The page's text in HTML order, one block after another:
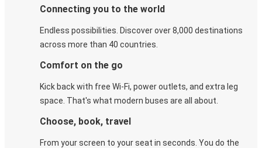
Connecting you to the world
Endless possibilities. Discover over 8,000 destinations
across more than 40 countries.
Comfort on the go
Kick back with free Wi-Fi, power outlets, and extra leg
space. That's what modern buses are all about.
Choose, book, travel
From your screen to your seat in seconds. You do the